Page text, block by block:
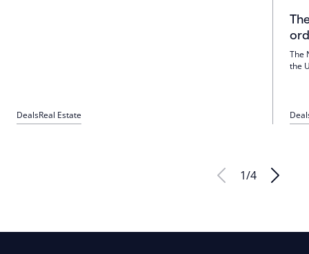
DealsReal Estate
The
the
1/4